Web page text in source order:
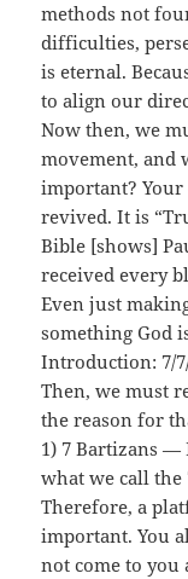
methods not
difficulties,
is eternal.
to align our
Now then, we
movement, and
important?
revived. It is
Bible [shows]
received every
Even just
something God
Introduction: 7/
Then, we must
the reason for
1) 7 Bartizans —
what we call the
Therefore, a
important. You
not come to